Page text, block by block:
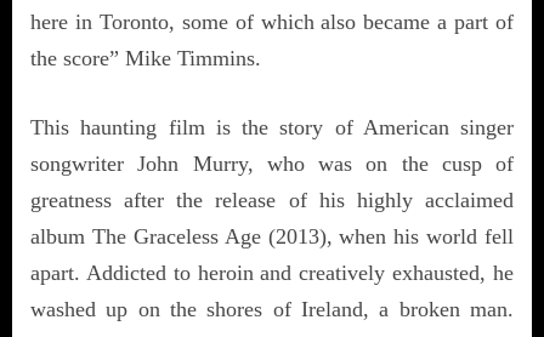
here in Toronto, some of which also became a part of
the score” Mike Timmins.
This haunting film is the story of American singer
songwriter John Murry, who was on the cusp of
greatness after the release of his highly acclaimed
album The Graceless Age (2013), when his world fell
apart. Addicted to heroin and creatively exhausted, he
washed up on the shores of Ireland, a broken man.